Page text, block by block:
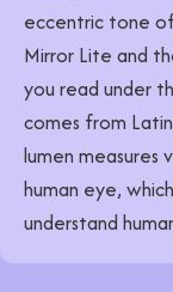
eccentric tone
Mirror Lite and
you read under
comes from
lumen measures
human eye,
understand